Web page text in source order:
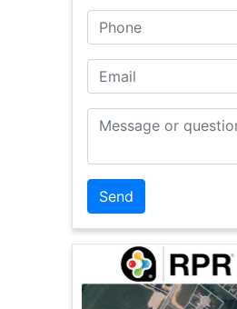
Phone
Email
Message or Question